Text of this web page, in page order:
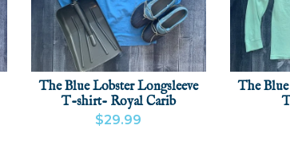
The Blue Lobster Longsleeve
T-shirt- Royal Carib
$29.99
The